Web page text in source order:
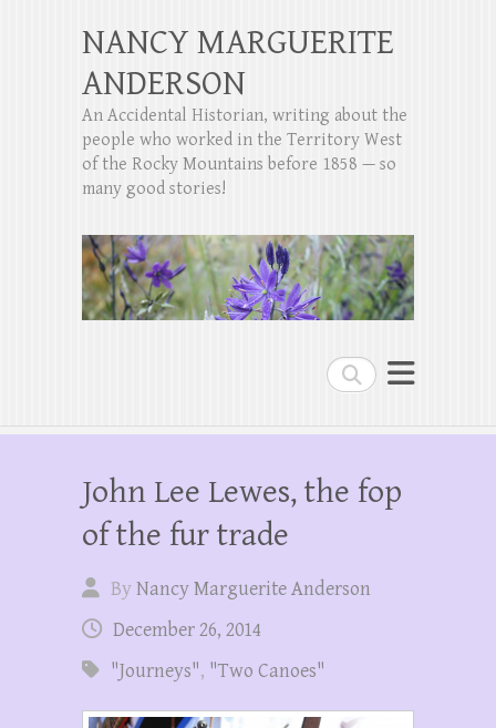
Search
NANCY MARGUERITE
ANDERSON
An Accidental Historian, writing about the
people who worked in the Territory West
of the Rocky Mountains before 1858 — so
many good stories!
John Lee Lewes, the fop
of the fur trade
ByNancy Marguerite Anderson
December 26, 2014
"Journeys", "Two Canoes"